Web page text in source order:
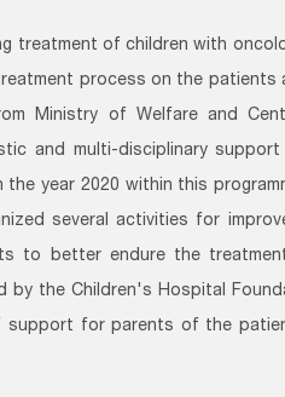
treatment of children with
process on the patients
Ministry of Welfare and
and multi-disciplinary
the year 2020 within this
several activities for
to better endure the
by the Children's Hospital
for parents of the